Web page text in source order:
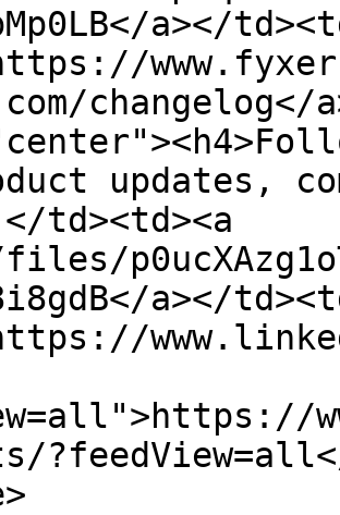
a></
updates,
td><td><a
a></